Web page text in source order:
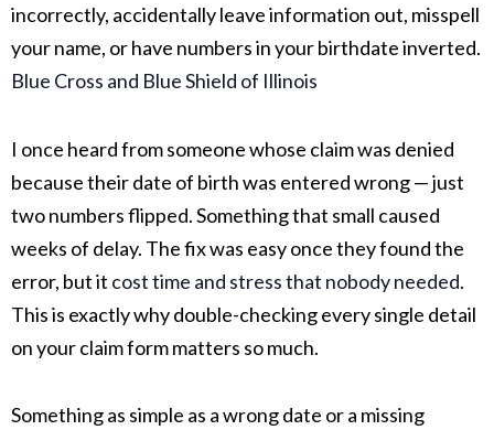
incorrectly, accidentally leave information out, misspell
your name, or have numbers in your birthdate inverted.
Blue Cross and Blue Shield of Illinois
I once heard from someone whose claim was denied
because their date of birth was entered wrong — just
two numbers flipped. Something that small caused
weeks of delay. The fix was easy once they found the
error, but it cost time and stress that nobody needed.
This is exactly why double-checking every single detail
on your claim form matters so much.
Something as simple as a wrong date or a missing